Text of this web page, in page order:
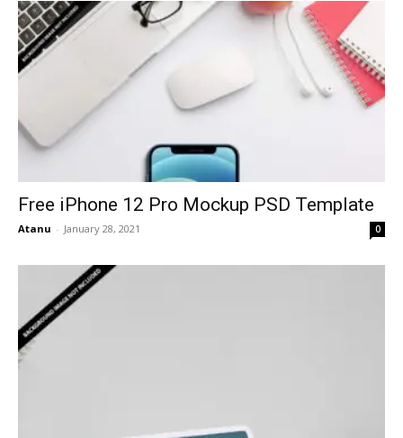
Free iPhone 12 Pro Mockup PSD Template
Atanu - January 28, 2021 0